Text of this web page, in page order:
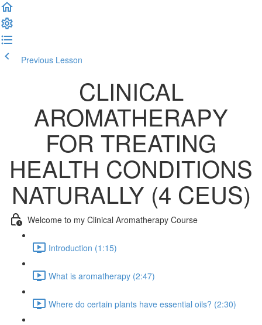
Previous Lesson
CLINICAL
AROMATHERAPY
FOR TREATING
HEALTH CONDITIONS
NATURALLY (4 CEUS)
Welcome to my Clinical Aromatherapy Course
Introduction (1:15)
What is aromatherapy (2:47)
Where do certain plants have essential oils? (2:30)